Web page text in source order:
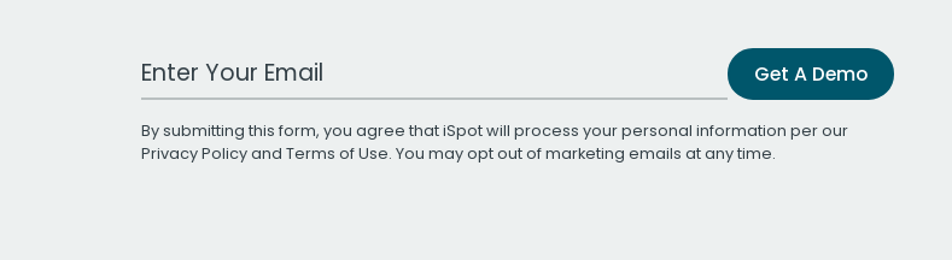
Work Email Address Get A Demo
By submitting this form, you agree that iSpot will process your personal information per our
Privacy Policyand Terms of Use. You may opt out of marketing emails at any time.